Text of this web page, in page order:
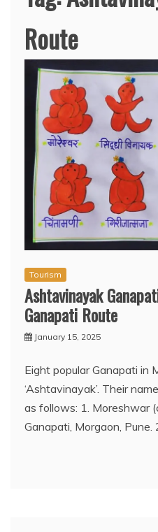
Route
Tourism
Ashtavinayak
Ganapati Route
January 15, 2025
Eight popular Ganapati in
‘Ashtavinayak’. Their
as follows: 1. Moreshwar
Ganapati, Morgaon, Pune.